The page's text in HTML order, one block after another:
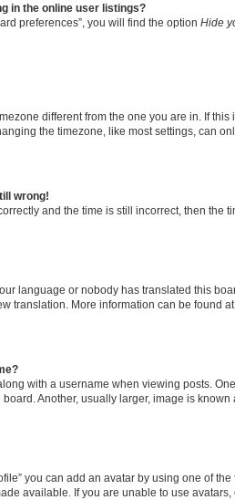
in the online user listings?
preferences”, you will find the option Hide
different from the one you are in. If
the timezone, like most settings, can
wrong!
and the time is still incorrect, then
language or nobody has translated this
translation. More information can be found
with a username when viewing posts.
Another, usually larger, image is
you can add an avatar by using one of
available. If you are unable to use avatars,